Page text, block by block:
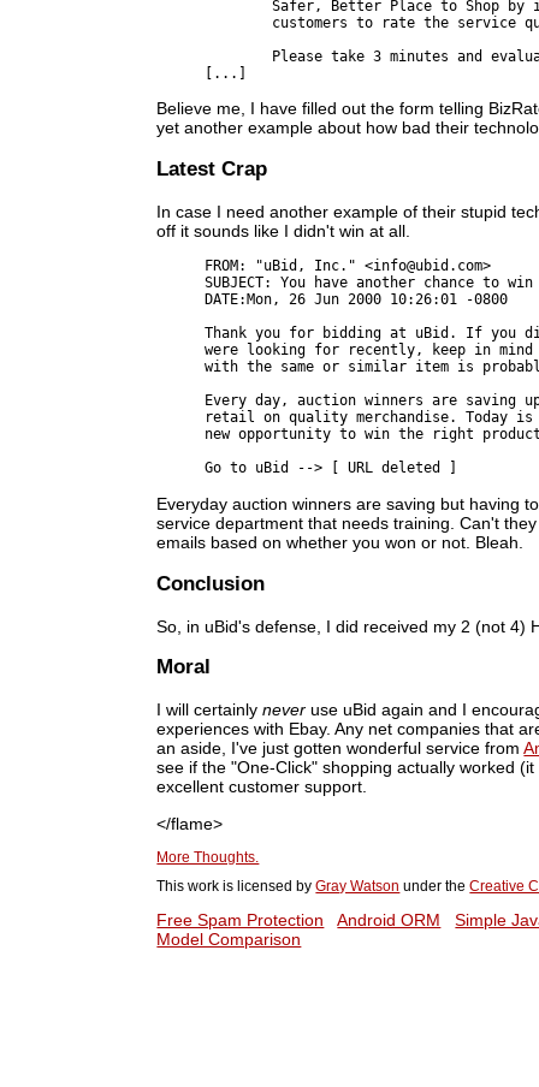
	Safer, Better Place to Shop by independently surveying actual
Believe me, I have filled out the form telling
yet another example about how bad their
Latest Crap
In case I need another example of their stupid
off it sounds like I didn't win at all.
FROM: "uBid, Inc." <info@ubid.com>
SUBJECT: You have another chance to win
DATE:Mon, 26 Jun 2000 10:26:01 -0800
Thank you for bidding at uBid. If you
were looking for recently, keep in
with the same or similar item is
Every day, auction winners are saving
retail on quality merchandise. Today is
new opportunity to win the right
Everyday auction winners are saving but having
service department that needs training. Can't
emails based on whether you won or not. Bleah.
Conclusion
So, in uBid's defense, I did received my 2 (not 4)
Moral
I will certainlyneveruse uBid again and I
experiences with Ebay. Any net companies that
an aside, I've just gotten wonderful service from
see if the "One-Click" shopping actually worked
excellent customer support.
</flame>
More Thoughts.
This work is licensed byGray Watson under theCreative
Free Spam Protection Android ORM
Simple
Model Comparison